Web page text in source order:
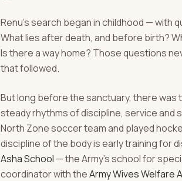
Renu's search began in childhood — with
What lies after death, and before birth?
Is there a way home? Those questions
that followed.
But long before the sanctuary, there was
steady rhythms of discipline, service
North Zone soccer team and played
discipline of the body is early training for
Asha School — the Army's school for
coordinator with theArmy Wives Welfare